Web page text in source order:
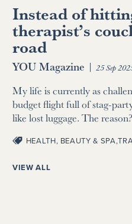
Instead of
therapist’s
road
YOU Magazine | 25 Sep
My life is currently as
budget flight full of stag-
like lost luggage. The
HEALTH, BEAUTY & SPA,
VIEW ALL